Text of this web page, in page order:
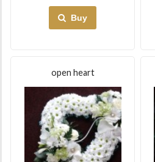
Buy
open heart